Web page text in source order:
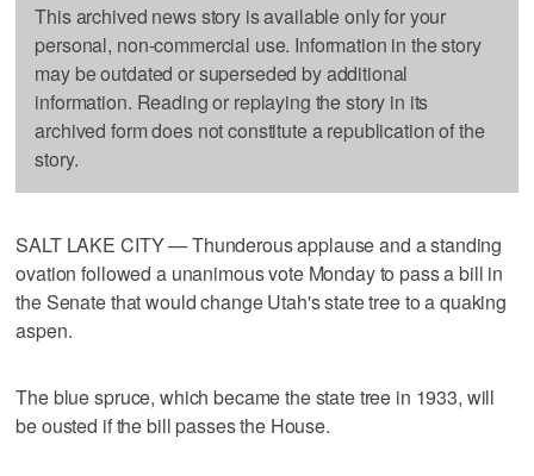
This archived news story is available only for your
personal, non-commercial use. Information in the story
may be outdated or superseded by additional
information. Reading or replaying the story in its
archived form does not constitute a republication of the
story.
SALT LAKE CITY — Thunderous applause and a standing
ovation followed a unanimous vote Monday to pass a bill in
the Senate that would change Utah's state tree to a quaking
aspen.
The blue spruce, which became the state tree in 1933, will
be ousted if the bill passes the House.